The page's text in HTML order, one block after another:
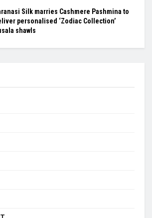
Silk marries Cashmere Pashmina to
personalised ‘Zodiac Collection’
shawls